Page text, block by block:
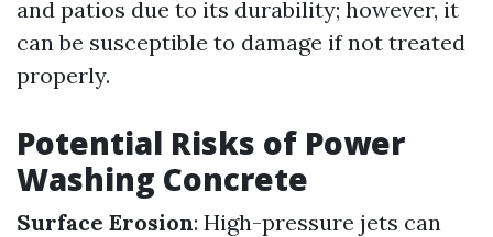
and patios due to its durability; however, it
can be susceptible to damage if not treated
properly.
Potential Risks of Power
Washing Concrete
Surface Erosion: High-pressure jets can